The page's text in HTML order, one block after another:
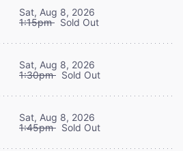
Sat, Aug 8, 2026
1:15pm Sold Out
Sat, Aug 8, 2026
1:30pm Sold Out
Sat, Aug 8, 2026
1:45pm Sold Out